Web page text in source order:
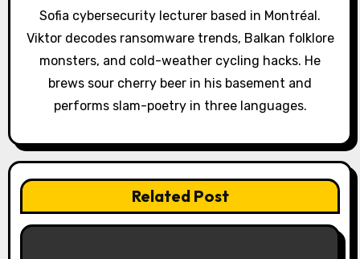
i
o
Sofia cybersecurity lecturer based in Montréal.
Viktor decodes ransomware trends, Balkan folklore
monsters, and cold-weather cycling hacks. He
brews sour cherry beer in his basement and
performs slam-poetry in three languages.
Related Post